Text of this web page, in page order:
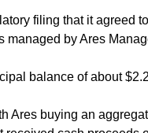
filing that it agreed
managed by Ares
balance of about
Ares buying an